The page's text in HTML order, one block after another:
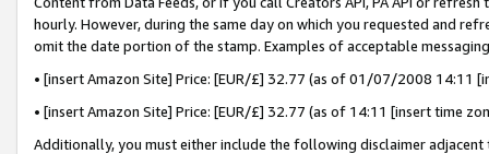
hourly. However, during the same day on which you requested and
omit the date portion of the stamp. Examples of acceptable
• [insert Amazon Site] Price: [EUR/£] 32.77 (as of 01/07/2008 14:11
• [insert Amazon Site] Price: [EUR/£] 32.77 (as of 14:11 [insert time
Additionally, you must either include the following disclaimer